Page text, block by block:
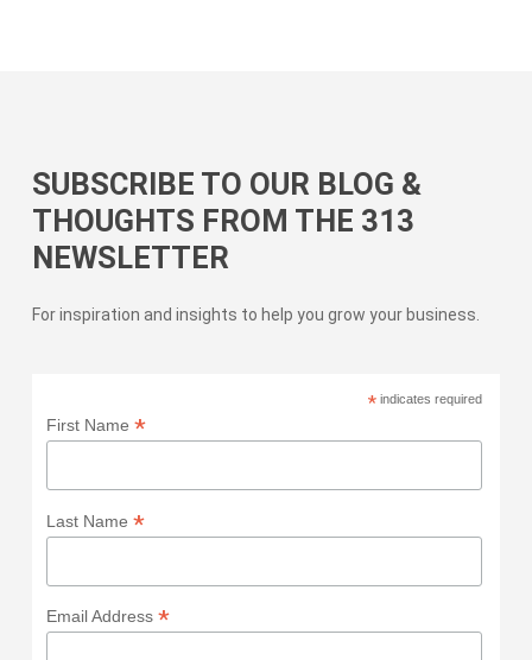
SUBSCRIBE TO OUR BLOG &
THOUGHTS FROM THE 313
NEWSLETTER
For inspiration and insights to help you grow your business.
*indicates required
First Name *
Last Name *
Email Address *